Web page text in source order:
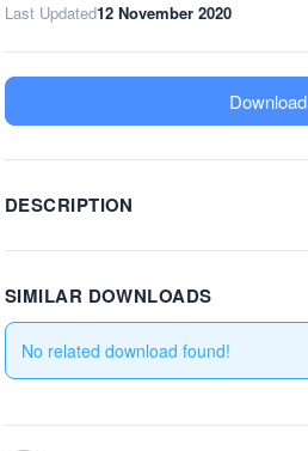
Last Updated12 November 2020
Download
DESCRIPTION
SIMILAR DOWNLOADS
No related download found!